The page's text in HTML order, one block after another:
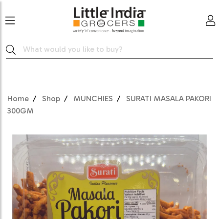
Home Shop MUNCHIES
SURATI MASALA PAKORI
300GM